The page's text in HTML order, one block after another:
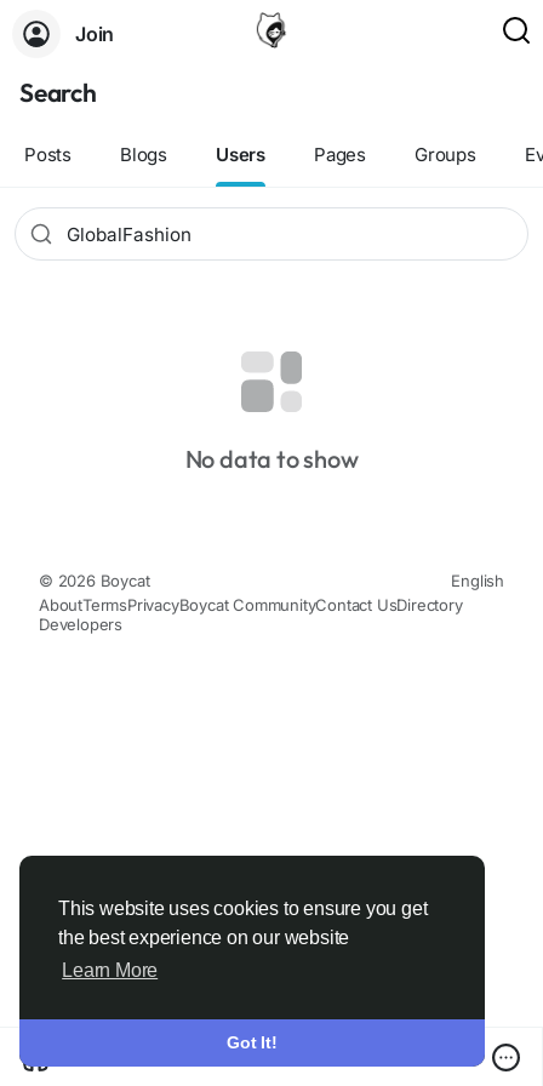
This website uses cookies to ensure you get
the best experience on our website
Learn More
Got It!
Join
Search
Posts Blogs Users Pages Groups
No data to show
© 2026 Boycat
English
AboutTermsPrivacyBoycat CommunityContact UsDirectory
Developers